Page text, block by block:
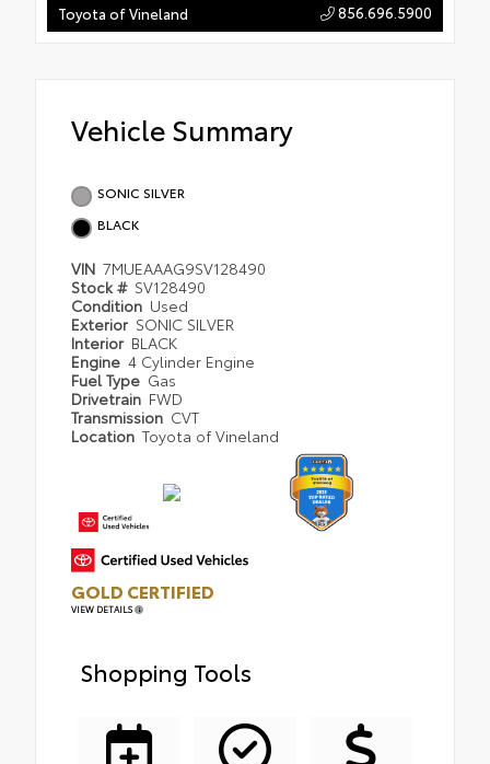
Toyota of Vineland 856.696.5900
Vehicle Summary
SONIC SILVER
BLACK
VIN 7MUEAAAG9SV128490
Stock # SV128490
Condition Used
Exterior SONIC SILVER
Interior BLACK
Engine 4 Cylinder Engine
Fuel Type Gas
Drivetrain FWD
Transmission CVT
Location Toyota of Vineland
GOLD CERTIFIED
VIEW DETAILS
Shopping Tools